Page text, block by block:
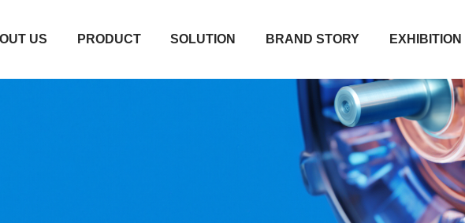
US PRODUCT SOLUTION BRAND STORY
BRAND STORY
EXHIBITION
EXHIBITION